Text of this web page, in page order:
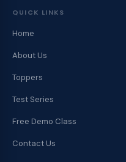
QUICK LINKS
Home
About Us
Toppers
Test Series
Free Demo Class
Contact Us